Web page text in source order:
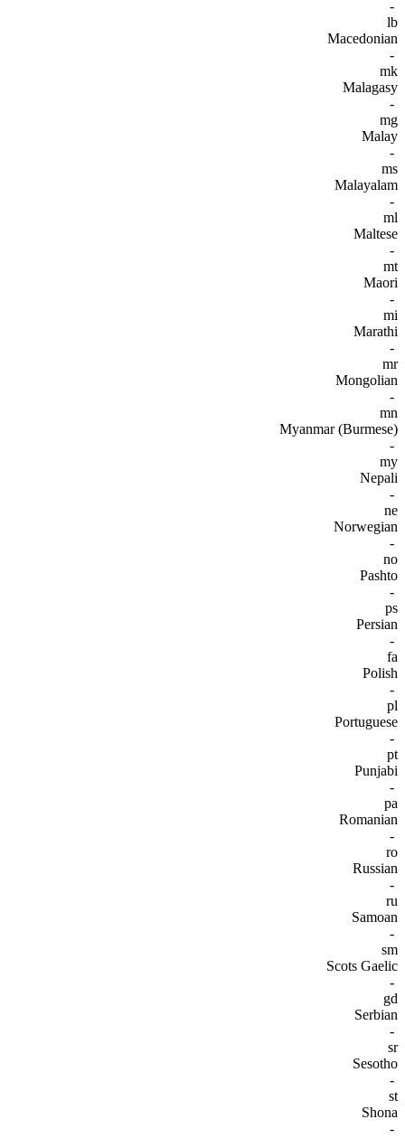
-
lb
Macedonian
-
mk
Malagasy
-
mg
Malay
-
ms
Malayalam
-
ml
Maltese
-
mt
Maori
-
mi
Marathi
-
mr
Mongolian
-
mn
Myanmar (Burmese)
-
my
Nepali
-
ne
Norwegian
-
no
Pashto
-
ps
Persian
-
fa
Polish
-
pl
Portuguese
-
pt
Punjabi
-
pa
Romanian
-
ro
Russian
-
ru
Samoan
-
sm
Scots Gaelic
-
gd
Serbian
-
sr
Sesotho
-
st
Shona
-